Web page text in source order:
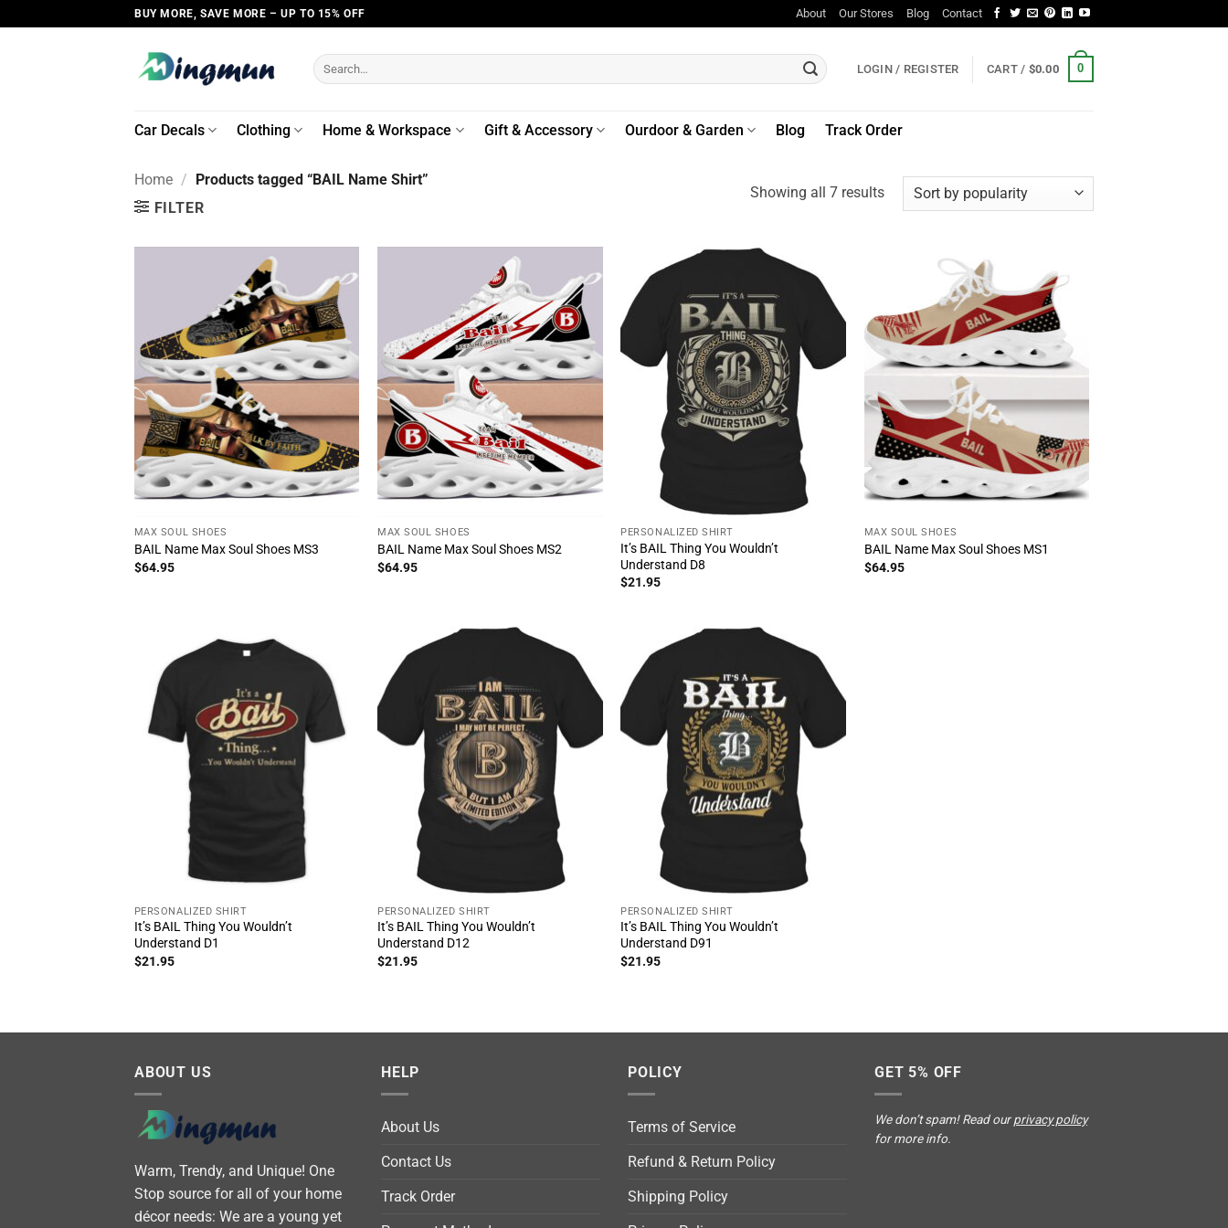
to
BUY MORE, SAVE MORE – UP TO 15% OFF About Our Stores Blog Contact
Search
for:
LOGIN / REGISTER CART / $0.00 0
Car Decals Clothing Home & Workspace Gift & Accessory Ourdoor & Garden Blog Track Order
Home / Products tagged “BAIL Name Shirt”
FILTER
Showing all 7 resultsSorted
MAX SOUL SHOES
BAIL Name Max Soul Shoes MS3
$64.95
MAX SOUL SHOES
BAIL Name Max Soul Shoes MS2
$64.95
PERSONALIZED SHIRT
It’s BAIL Thing You Wouldn’t
Understand D8
$21.95
MAX SOUL SHOES
BAIL Name Max Soul Shoes MS1
$64.95
PERSONALIZED SHIRT
It’s BAIL Thing You Wouldn’t
Understand D1
$21.95
PERSONALIZED SHIRT
It’s BAIL Thing You Wouldn’t
Understand D12
$21.95
PERSONALIZED SHIRT
It’s BAIL Thing You Wouldn’t
Understand D91
$21.95
ABOUT US
Warm, Trendy, and Unique! One
Stop source for all of your home
décor needs: We are a young yet
HELP
About Us
Contact Us
Track Order
POLICY
Terms of Service
Refund & Return Policy
Shipping Policy
GET 5% OFF
We don’t spam! Read ourprivacy policy
for more info.